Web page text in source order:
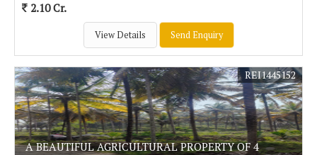
2.10 Cr.
View Details Send Enquiry
A BEAUTIFUL AGRICULTURAL PROPERTY OF 4
REI1445152